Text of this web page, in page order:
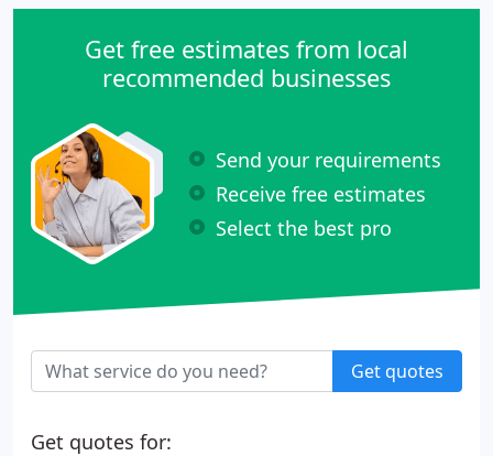
Get free estimates from local
recommended businesses
Send your requirements
Receive free estimates
Select the best pro
Get quotes
Get quotes for: